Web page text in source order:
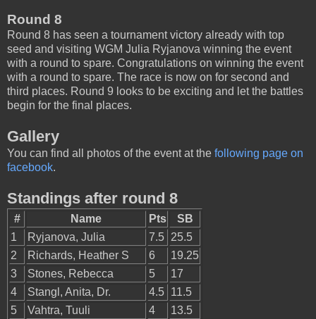
Round 8
Round 8 has seen a tournament victory already with top
seed and visiting WGM Julia Ryjanova winning the event
with a round to spare. Congratulations on winning the event
with a round to spare. The race is now on for second and
third places. Round 9 looks to be exciting and let the battles
begin for the final places.
Gallery
You can find all photos of the event at the following page on
facebook.
Standings after round 8
# Name Pts
SB
1
Ryjanova, Julia 7.5 25.5
2
Richards, Heather S 6
19.25
3
Stones, Rebecca 5
17
4
Stangl, Anita, Dr. 4.5 11.5
5
Vahtra, Tuuli 4
13.5